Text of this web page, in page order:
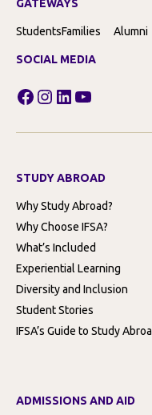
GATEWAYS
StudentsFamilies Alumni
SOCIAL MEDIA
Facebook
Instagram
LinkedIn
YouTube
STUDY ABROAD
Why Study Abroad?
Why Choose IFSA?
What’s Included
Experiential Learning
Diversity and Inclusion
Student Stories
IFSA’s Guide to Study
ADMISSIONS AND AID